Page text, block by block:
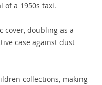
of a 1950s taxi.
cover, doubling as a
case against dust
collections, making